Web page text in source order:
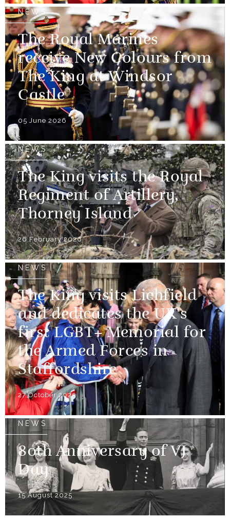
NEWS
The Royal Marines
receive New Colours from
The King at Windsor
Castle
05 June 2026
NEWS
The King visits the Royal
Regiment of Artillery,
Thorney Island
26 February 2026
NEWS
The King visits Lichfield
and dedicates the UK's
first LGBT+ Memorial for
the Armed Forces in
Staffordshire
27 October 2025
NEWS
80th Anniversary of VJ
Day
15 August 2025